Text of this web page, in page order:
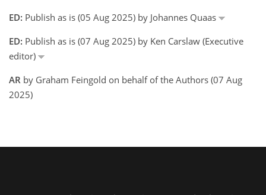
ED: Publish as is (05 Aug 2025) by Johannes Quaas
ED: Publish as is (07 Aug 2025) by Ken Carslaw (Executive
editor)
AR by Graham Feingold on behalf of the Authors (07 Aug
2025)